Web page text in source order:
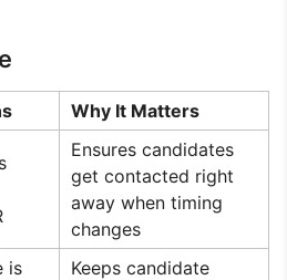
Why It Matters
Ensures candidates
get contacted right
away when timing
changes
is
Keeps candidate